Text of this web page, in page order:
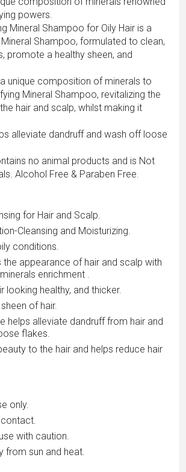
powers.
Mineral Shampoo for Oily Hair is a
Shampoo, formulated to clean,
promote a healthy sheen, and
unique composition of minerals to
Mineral Shampoo, revitalizing the
hair and scalp, whilst making it
alleviate dandruff and wash off loose
no animal products and is Not
Alcohol Free & Paraben Free.
for Hair and Scalp.
Cleansing and Moisturizing.
conditions.
the appearance of hair and scalp with
enrichment .
looking healthy, and thicker.
of hair.
helps alleviate dandruff from hair and
flakes.
to the hair and helps reduce hair
only.
with caution.
from sun and heat.